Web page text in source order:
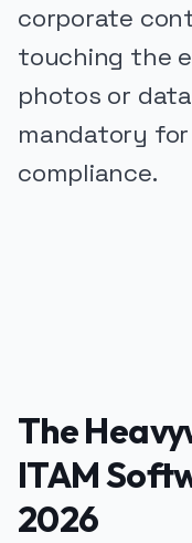
corporate
touching the
photos or
mandatory for
compliance.
The
ITAM
2026